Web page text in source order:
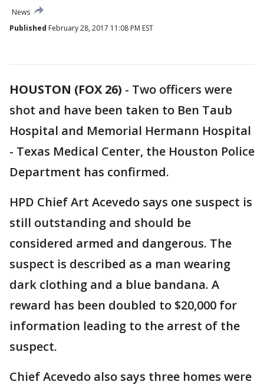
News
Published February 28, 2017 11:08 PM EST
HOUSTON (FOX 26) - Two officers were
shot and have been taken to Ben Taub
Hospital and Memorial Hermann Hospital
- Texas Medical Center, the Houston Police
Department has confirmed.
HPD Chief Art Acevedo says one suspect is
still outstanding and should be
considered armed and dangerous. The
suspect is described as a man wearing
dark clothing and a blue bandana. A
reward has been doubled to $20,000 for
information leading to the arrest of the
suspect.
Chief Acevedo also says three homes were